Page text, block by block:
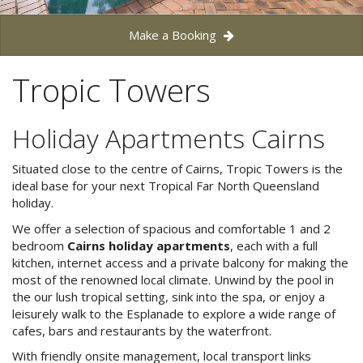
Blog
Book Now
Site Map
Special Offers
Select Book Now for Available dates
Make a Booking
Tropic Towers
Holiday Apartments Cairns
Situated close to the centre of Cairns, Tropic Towers is the
ideal base for your next Tropical Far North Queensland
holiday.
We offer a selection of spacious and comfortable 1 and 2
bedroom Cairns holiday apartments, each with a full
kitchen, internet access and a private balcony for making the
most of the renowned local climate. Unwind by the pool in
the our lush tropical setting, sink into the spa, or enjoy a
leisurely walk to the Esplanade to explore a wide range of
cafes, bars and restaurants by the waterfront.
With friendly onsite management, local transport links